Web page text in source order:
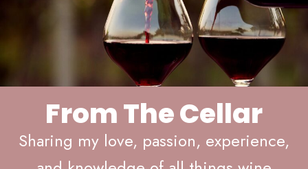
From The Cellar
Sharing my love, passion, experience,